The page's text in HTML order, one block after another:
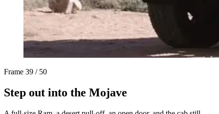
Frame 39 / 50
Step out into the Mojave